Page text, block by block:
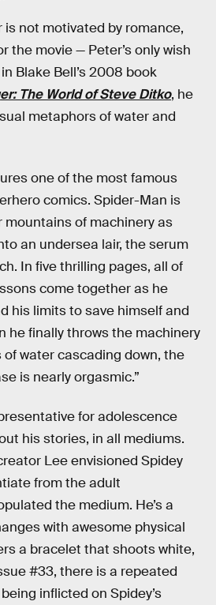
is not motivated by romance,
the movie — Peter’s only wish
Blake Bell’s 2008 book
The World of Steve Ditko, he
metaphors of water and
one of the most famous
comics. Spider-Man is
mountains of machinery as
an undersea lair, the serum
In five thrilling pages, all of
come together as he
his limits to save himself and
he finally throws the machinery
of water cascading down, the
is nearly orgasmic.”
for adolescence
his stories, in all mediums.
Lee envisioned Spidey
from the adult
the medium. He’s a
with awesome physical
a bracelet that shoots white,
#33, there is a repeated
inflicted on Spidey’s